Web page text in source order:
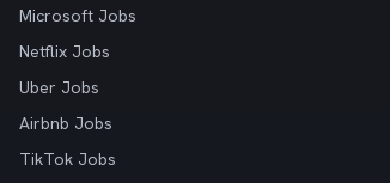
Microsoft Jobs
Netflix Jobs
Uber Jobs
Airbnb Jobs
TikTok Jobs